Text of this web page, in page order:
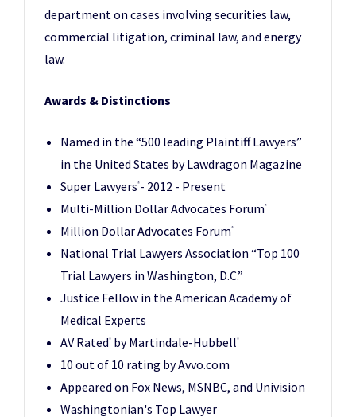
department on cases involving securities law,
commercial litigation, criminal law, and energy
law.
Awards & Distinctions
Named in the “500 leading Plaintiff Lawyers”
in the United States by Lawdragon Magazine
Super Lawyers®- 2012 - Present
Multi-Million Dollar Advocates Forum®
Million Dollar Advocates Forum®
National Trial Lawyers Association “Top 100
Trial Lawyers in Washington, D.C.”
Justice Fellow in the American Academy of
Medical Experts
AV Rated® by Martindale-Hubbell®
10 out of 10 rating by Avvo.com
Appeared on Fox News, MSNBC, and Univision
Washingtonian's Top Lawyer